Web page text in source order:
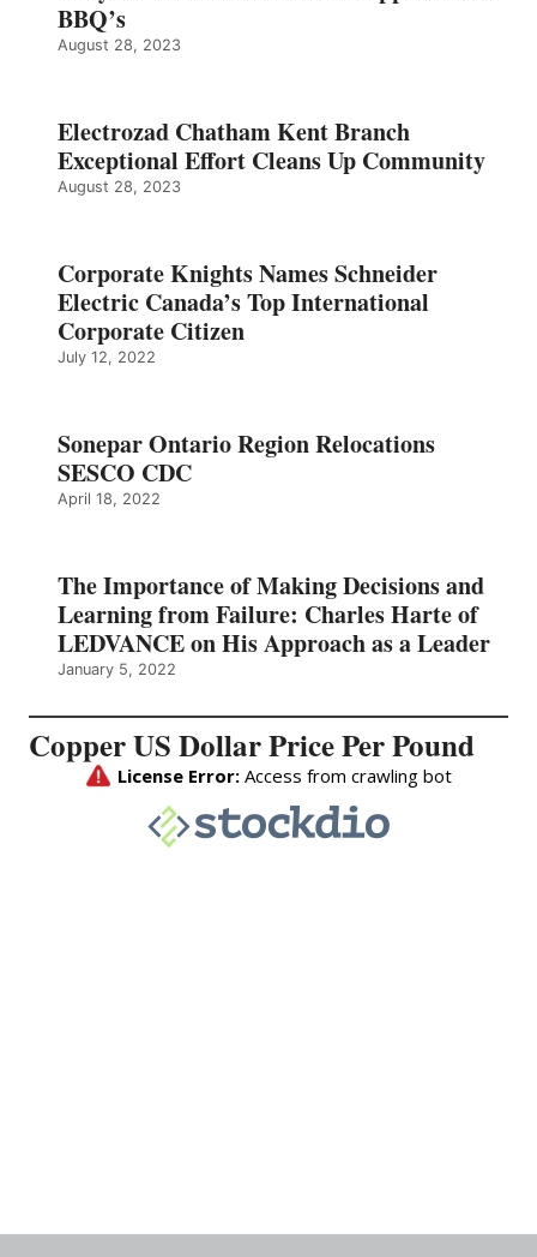
BBQ’s
August 28, 2023
Electrozad Chatham Kent Branch
Exceptional Effort Cleans Up Community
August 28, 2023
Corporate Knights Names Schneider
Electric Canada’s Top International
Corporate Citizen
July 12, 2022
Sonepar Ontario Region Relocations
SESCO CDC
April 18, 2022
The Importance of Making Decisions and
Learning from Failure: Charles Harte of
LEDVANCE on His Approach as a Leader
January 5, 2022
Copper US Dollar Price Per Pound